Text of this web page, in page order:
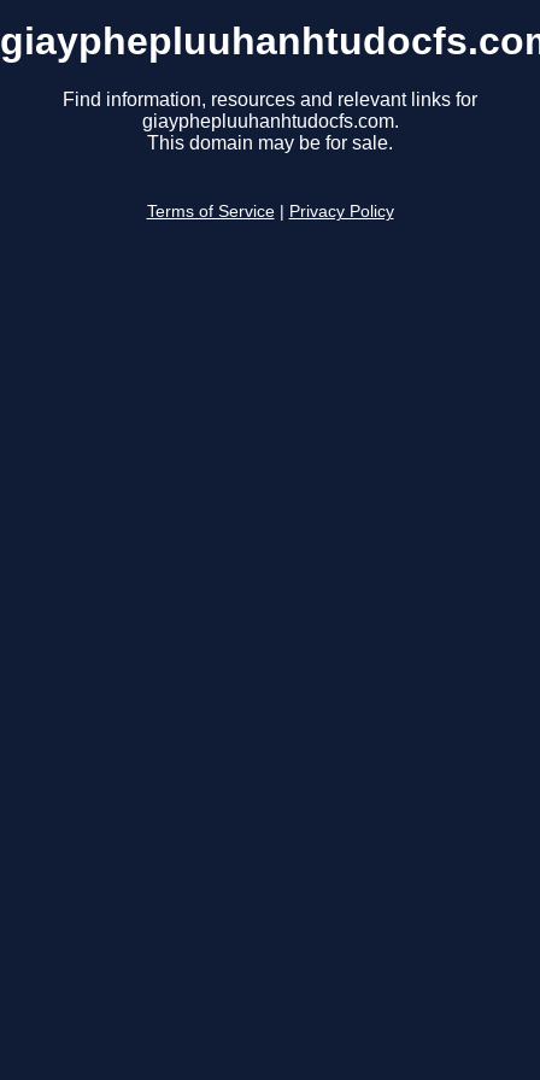
Find information, resources and relevant links for
giayphepluuhanhtudocfs.com.
This domain may be for sale.
Terms of Service Privacy Policy